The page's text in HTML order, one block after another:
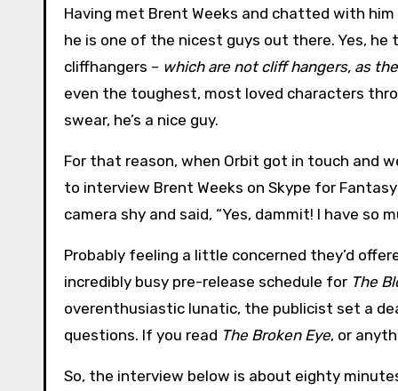
Having met Brent Weeks and chatted with him a few times via email, I can tell you
he is one of the nicest guys out there. Yes,
cliffhangers – which are not cliff hangers, as
even the toughest, most loved characters
swear, he’s a nice guy.
For that reason, when Orbit got in touch and
to interview Brent Weeks on Skype for
camera shy and said, “Yes, dammit! I have so
Probably feeling a little concerned they’d
incredibly busy pre-release schedule for The
overenthusiastic lunatic, the publicist set a
questions. If you read The Broken Eye, or
So, the interview below is about eighty